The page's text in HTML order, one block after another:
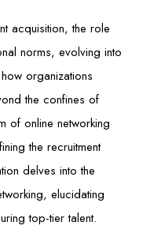
acquisition, the role
norms, evolving into
organizations
the confines of
of online networking
the recruitment
delves into the
elucidating
top-tier talent.